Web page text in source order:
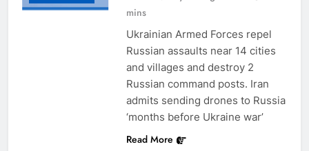
mins
Ukrainian Armed Forces repel
Russian assaults near 14 cities
and villages and destroy 2
Russian command posts. Iran
admits sending drones to Russia
‘months before Ukraine war’
Read More